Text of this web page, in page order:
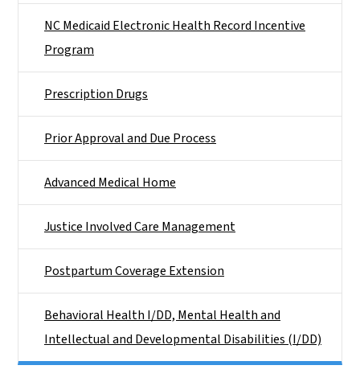
NC Medicaid Electronic Health Record Incentive
Program
Prescription Drugs
Prior Approval and Due Process
Advanced Medical Home
Justice Involved Care Management
Postpartum Coverage Extension
Behavioral Health I/DD, Mental Health and
Intellectual and Developmental Disabilities (I/DD)